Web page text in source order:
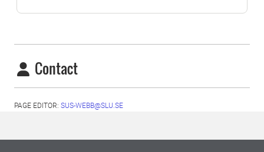
Contact
PAGE EDITOR: SUS-WEBB@SLU.SE